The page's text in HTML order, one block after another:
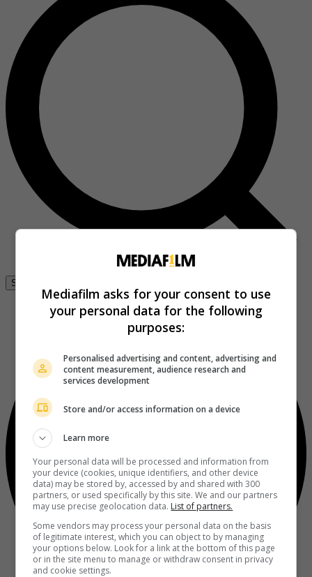
Se connecter
Mediafilm asks for your consent to use
your personal data for the following
purposes:
Personalised advertising and content, advertising and
content measurement, audience research and
services development
Store and/or access information on a device
Learn more
Your personal data will be processed and information from
your device (cookies, unique identifiers, and other device
data) may be stored by, accessed by and shared with 300
partners, or used specifically by this site. We and our partners
may use precise geolocation data. List of partners.
Some vendors may process your personal data on the basis
of legitimate interest, which you can object to by managing
your options below. Look for a link at the bottom of this page
or in the site menu to manage or withdraw consent in privacy
and cookie settings.